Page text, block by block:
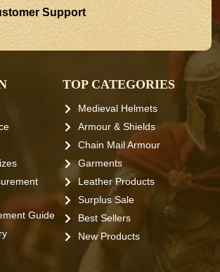
Support
Guide
TOP CATEGORIES
Medieval Helmets
Armour & Shields
Chain Mail Armour
Garments
Leather Products
Surplus Sale
Best Sellers
New Products